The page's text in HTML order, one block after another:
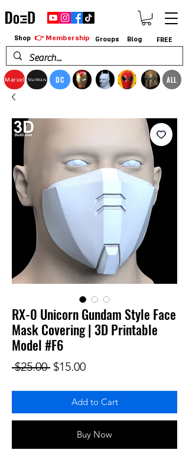
Marvel StarWars DC ALL
Shop 👉 Membership Groups Blog FREE
RX-0 Unicorn Gundam Style Face
Mask Covering | 3D Printable
Model #F6
$25.00 Regular Price
$15.00Sale Price
Add to Cart
Buy Now